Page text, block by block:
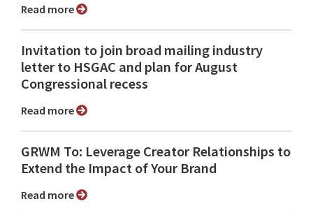
Read more
Invitation to join broad mailing industry
letter to HSGAC and plan for August
Congressional recess
Read more
GRWM To: Leverage Creator Relationships to
Extend the Impact of Your Brand
Read more